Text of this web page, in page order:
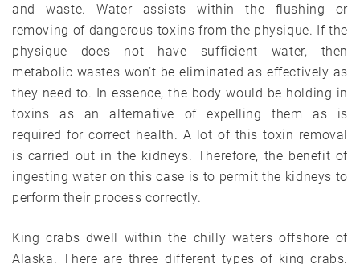
and waste. Water assists within the flushing or
removing of dangerous toxins from the physique. If the
physique does not have sufficient water, then
metabolic wastes won’t be eliminated as effectively as
they need to. In essence, the body would be holding in
toxins as an alternative of expelling them as is
required for correct health. A lot of this toxin removal
is carried out in the kidneys. Therefore, the benefit of
ingesting water on this case is to permit the kidneys to
perform their process correctly.
King crabs dwell within the chilly waters offshore of
Alaska. There are three different types of king crabs.